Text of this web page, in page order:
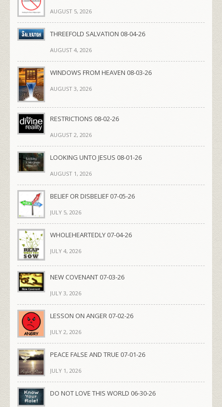
AUGUST 5, 2026
THREEFOLD SALVATION 08-04-26
AUGUST 4, 2026
WINDOWS FROM HEAVEN 08-03-26
AUGUST 3, 2026
RESTRICTIONS 08-02-26
AUGUST 2, 2026
LOOKING UNTO JESUS 08-01-26
AUGUST 1, 2026
BELIEF OR DISBELIEF 07-05-26
JULY 5, 2026
WHOLEHEARTEDLY 07-04-26
JULY 4, 2026
NEW COVENANT 07-03-26
JULY 3, 2026
LESSON ON ANGER 07-02-26
JULY 2, 2026
PEACE FALSE AND TRUE 07-01-26
JULY 1, 2026
DO NOT LOVE THIS WORLD 06-30-26